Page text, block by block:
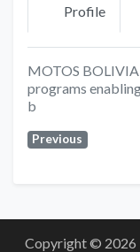
Profile
MOTOS
programs
b
Previous
Copyright © 2026